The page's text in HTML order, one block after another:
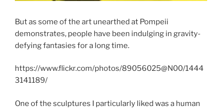
But as some of the art unearthed at Pompeii
demonstrates, people have been indulging in gravity-
defying fantasies for a long time.
https://www.flickr.com/photos/89056025@N00/1444
3141189/
One of the sculptures I particularly liked was a human